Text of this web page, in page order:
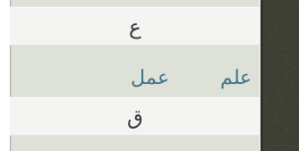
ع
علم عمل
ق